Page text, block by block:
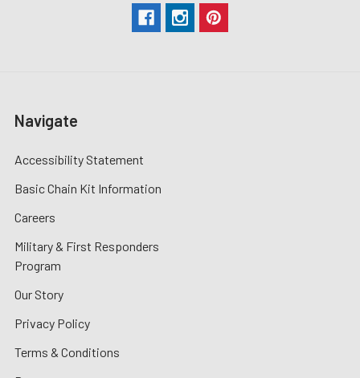
Navigate
Accessibility Statement
Basic Chain Kit Information
Careers
Military & First Responders
Program
Our Story
Privacy Policy
Terms & Conditions